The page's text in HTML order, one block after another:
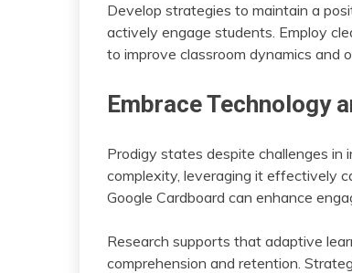
Develop strategies to maintain a
actively engage students. Employ
to improve classroom dynamics and
Embrace Technology
Prodigy states despite challenges in
complexity, leveraging it effectively
Google Cardboard can enhance
Research supports that adaptive
comprehension and retention.